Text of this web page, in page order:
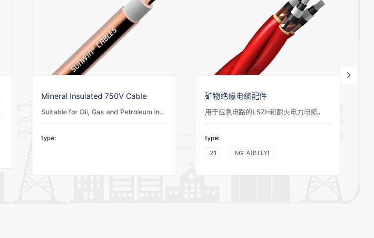
Mineral Insulated 750V Cable
Suitable for Oil, Gas and Petroleum industries, airports, emergency lighting systems and fire alarm systems for power and control circuits providing circuit integrity to 950°C.
type:
矿物绝缘电缆配件
用于应急电路的LSZH和耐火电力电缆。
type:
21 NG-A(BTLY)